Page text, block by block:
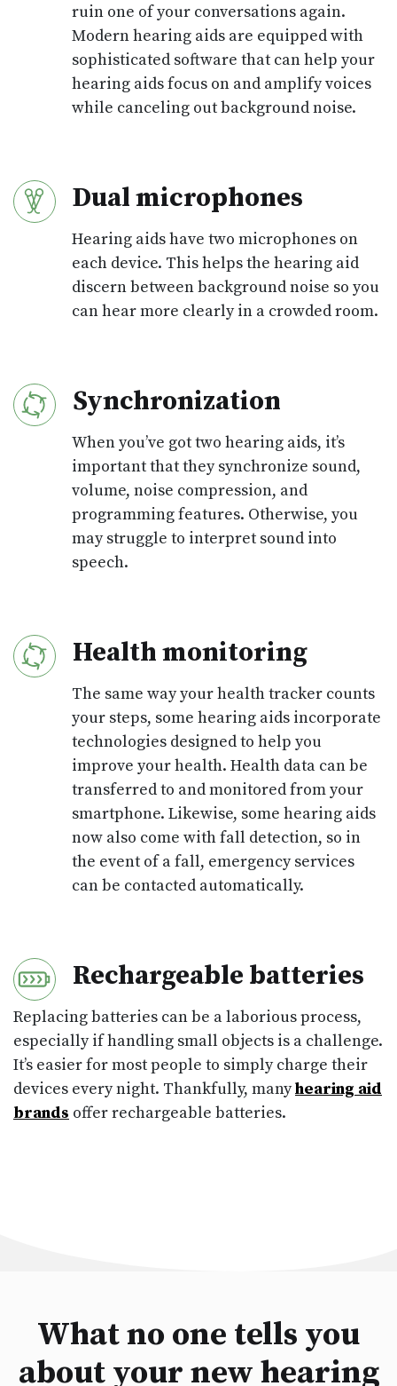
ruin one of your conversations again.
Modern hearing aids are equipped with
sophisticated software that can help your
hearing aids focus on and amplify voices
while canceling out background noise.
Dual microphones
Hearing aids have two microphones on
each device. This helps the hearing aid
discern between background noise so you
can hear more clearly in a crowded room.
Synchronization
When you’ve got two hearing aids, it’s
important that they synchronize sound,
volume, noise compression, and
programming features. Otherwise, you
may struggle to interpret sound into
speech.
Health monitoring
The same way your health tracker counts
your steps, some hearing aids incorporate
technologies designed to help you
improve your health. Health data can be
transferred to and monitored from your
smartphone. Likewise, some hearing aids
now also come with fall detection, so in
the event of a fall, emergency services
can be contacted automatically.
Rechargeable batteries
Replacing batteries can be a laborious process,
especially if handling small objects is a challenge.
It’s easier for most people to simply charge their
devices every night. Thankfully, manyhearing aid
brands offer rechargeable batteries.
What no one tells you
about your new hearing